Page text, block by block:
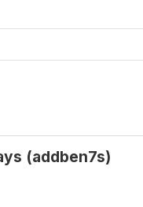
(addben7s)